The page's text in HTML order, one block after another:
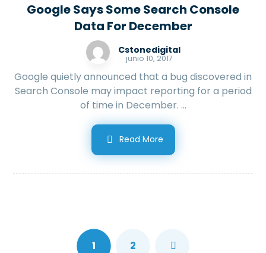
Google Says Some Search Console
Data For December
Cstonedigital
junio 10, 2017
Google quietly announced that a bug discovered in
Search Console may impact reporting for a period
of time in December. ...
Read More
1 2